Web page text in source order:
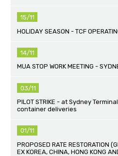
15/11
HOLIDAY SEASON - TCF
14/11
MUA STOP WORK MEETING -
03/11
PILOT STRIKE - at Sydney
container deliveries
01/11
PROPOSED RATE RESTORATION
EX KOREA, CHINA, HONG KONG